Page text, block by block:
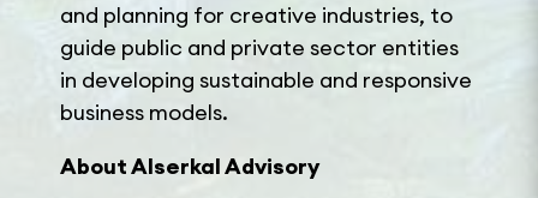
and planning for creative industries, to
guide public and private sector entities
in developing sustainable and responsive
business models.
About AlserkalAdvisory